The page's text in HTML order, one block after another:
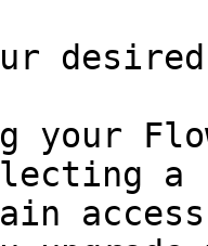
your